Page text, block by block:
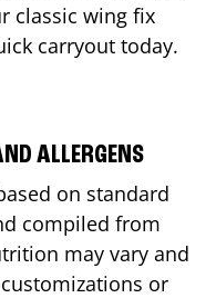
classic wing fix
carryout today.
ALLERGENS
on standard
compiled from
may vary and
or